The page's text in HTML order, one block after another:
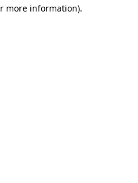
more information).